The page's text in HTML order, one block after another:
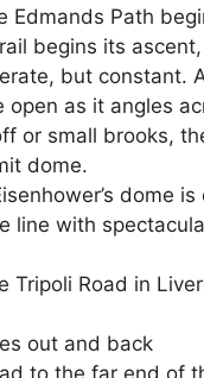
Edmands Path
begins its
but constant.
open as it angles
or small brooks,
dome.
dome
line with
Tripoli Road in
out and back
to the far end of